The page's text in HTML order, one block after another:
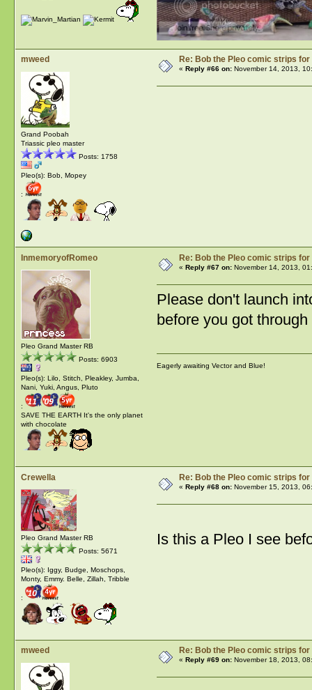
mweed
Grand Poobah
Triassic pleo master
Posts: 1758
Pleo(s): Bob, Mopey
:
Re: Bob the Pleo comic strips for
« Reply #66 on:November 14, 2013,
InmemoryofRomeo
Pleo Grand Master RB
Posts: 6903
Pleo(s): Lilo, Stitch, Pleakley, Jumba,
Nani, Yuki, Angus, Pluto
:
SAVE THE EARTH It's the only planet
with chocolate
Re: Bob the Pleo comic strips for
« Reply #67 on:November 14, 2013,
Please don't launch
before you got through
Eagerly awaiting Vector and Blue!
Crewella
Pleo Grand Master RB
Posts: 5671
Pleo(s): Iggy, Budge, Moschops,
Monty, Emmy. Belle, Zillah, Tribble
:
Re: Bob the Pleo comic strips for
« Reply #68 on:November 15, 2013,
Is this a Pleo I see
mweed Re: Bob the Pleo comic strips for
« Reply #69 on:November 18, 2013,